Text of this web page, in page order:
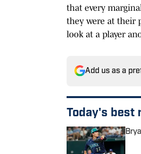
that every
they were at their
look at a player
Add us as a
Today's best